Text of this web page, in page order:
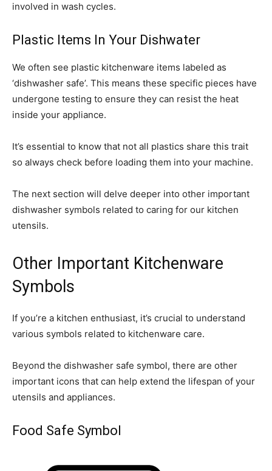
involved in wash cycles.
Plastic Items In Your Dishwater
We often see plastic kitchenware items labeled as
‘dishwasher safe’. This means these specific pieces have
undergone testing to ensure they can resist the heat
inside your appliance.
It’s essential to know that not all plastics share this trait
so always check before loading them into your machine.
The next section will delve deeper into other important
dishwasher symbols related to caring for our kitchen
utensils.
Other Important Kitchenware
Symbols
If you’re a kitchen enthusiast, it’s crucial to understand
various symbols related to kitchenware care.
Beyond the dishwasher safe symbol, there are other
important icons that can help extend the lifespan of your
utensils and appliances.
Food Safe Symbol